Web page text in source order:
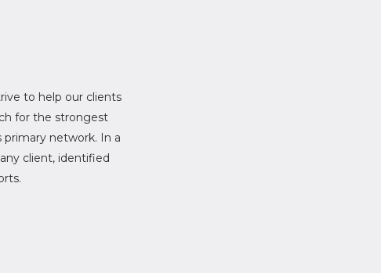
to help our clients
for the strongest
primary network. In a
client, identified